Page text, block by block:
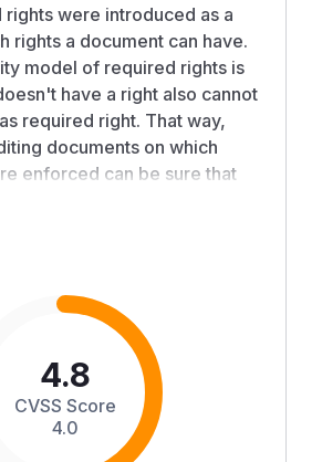
rights were introduced as a
rights a document can have.
model of required rights is
have a right also cannot
required right. That way,
documents on which
enforced can be sure that
a right to a script or object that
document to set
as required right. If then a
right edited that
of that document would
right, allowing remote code
defeats most of the
4.8
CVSS Score
4.0